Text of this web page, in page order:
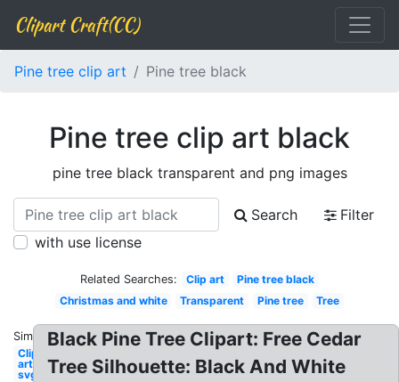
Clipart Craft(CC)
Pine tree clip art Pine tree black
Pine tree clip art black
pine tree black transparent and png images
Search
Filter
with use license
Related Searches: Clip art
Pine tree black
Christmas and white
Transparent Pine tree Tree
Similar:
Clip
art
svg
Black Pine Tree Clipart: Free Cedar
Tree Silhouette: Black And White